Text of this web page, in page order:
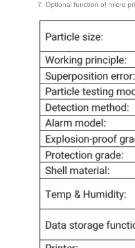
7. Optional function of micro